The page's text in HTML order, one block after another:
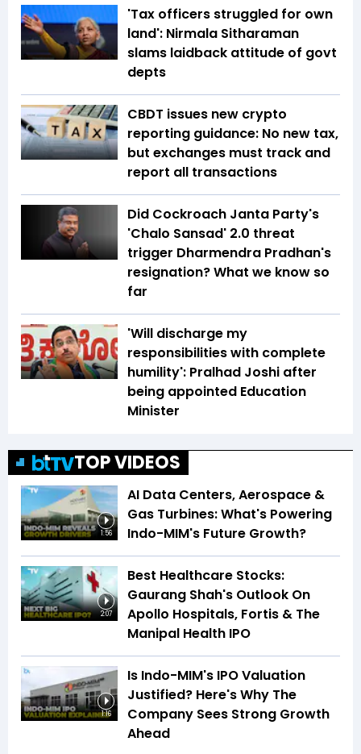
'Tax officers struggled for own
land': Nirmala Sitharaman
slams laidback attitude of govt
depts
CBDT issues new crypto
reporting guidance: No new tax,
but exchanges must track and
report all transactions
Did Cockroach Janta Party's
'Chalo Sansad' 2.0 threat
trigger Dharmendra Pradhan's
resignation? What we know so
far
'Will discharge my
responsibilities with complete
humility': Pralhad Joshi after
being appointed Education
Minister
TOP VIDEOS
1:56
AI Data Centers, Aerospace &
Gas Turbines: What's Powering
Indo-MIM's Future Growth?
2:07
Best Healthcare Stocks:
Gaurang Shah's Outlook On
Apollo Hospitals, Fortis & The
Manipal Health IPO
1:16
Is Indo-MIM's IPO Valuation
Justified? Here's Why The
Company Sees Strong Growth
Ahead